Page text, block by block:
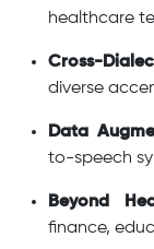
healthcare
Cross-
diverse
Data
to-speech
Beyond
finance,